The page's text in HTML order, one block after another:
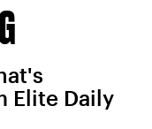
Elite Daily